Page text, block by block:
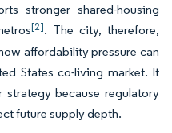
stronger shared-housing
[2]. The city, therefore,
affordability pressure can
States co-living market. It
because regulatory
future supply depth.